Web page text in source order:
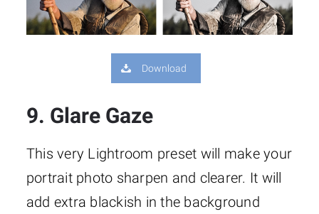
Download
9. Glare Gaze
This very Lightroom preset will make your
portrait photo sharpen and clearer. It will
add extra blackish in the background